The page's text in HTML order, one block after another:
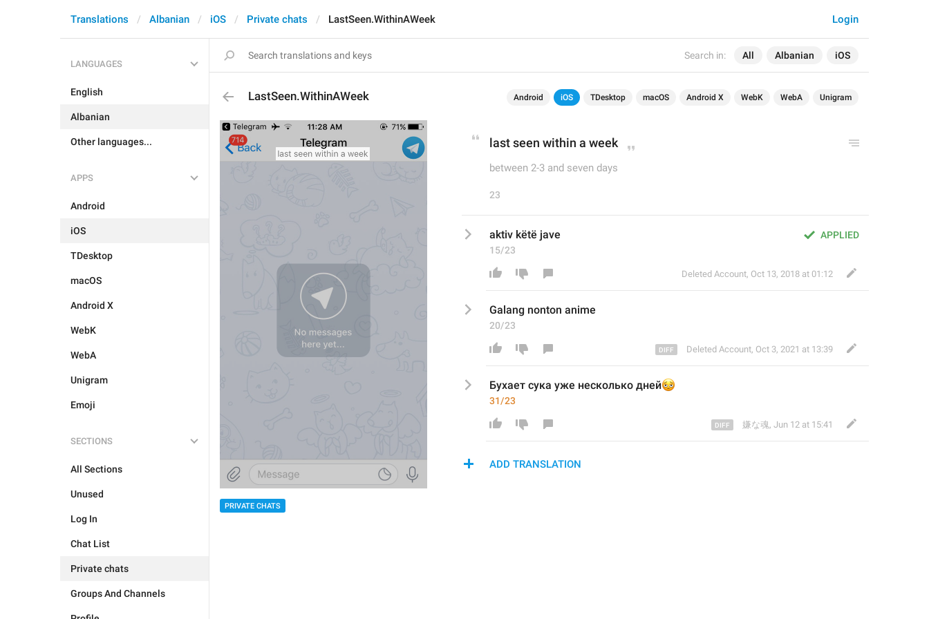
Search in: All Albanian iOS
Login
Translations Albanian iOS Private chats LastSeen.WithinAWeek
LANGUAGES
English
Albanian
Other languages...
APPS
Android
iOS
TDesktop
macOS
Android X
WebK
WebA
Unigram
Emoji
SECTIONS
All Sections
Unused
Log In
Chat List
Private chats
Groups And Channels
LastSeen.WithinAWeek Android iOS TDesktop macOS Android X WebK WebA Unigram
PRIVATE CHATS
last seen within a week
between 2-3 and seven days
23
APPLIED
aktiv këtë jave
15/23
Deleted Account, Oct 13, 2018 at 01:12
Galang nonton anime
20/23
Deleted Account, Oct 3, 2021 at 13:39
Бухает сука уже несколько дней
🫩
31/23
嫌な魂, Jun 12 at 15:41
ADD TRANSLATION